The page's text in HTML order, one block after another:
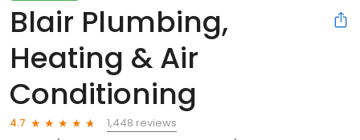
Blair Plumbing,
Heating & Air
Conditioning
4.7
1,448 reviews